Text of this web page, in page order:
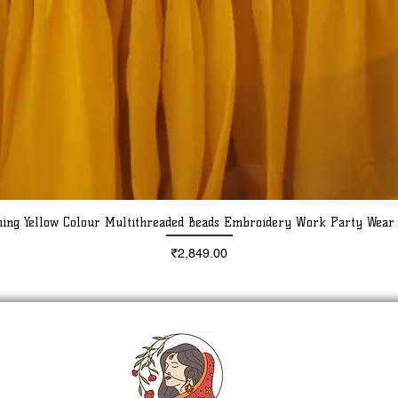
Quick View
Yellow Colour Multithreaded Beads Embroidery Work Party Wear
Price
₹2,849.00